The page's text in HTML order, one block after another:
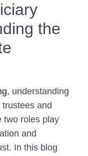
the
, understanding
and
two roles play
and
In this blog